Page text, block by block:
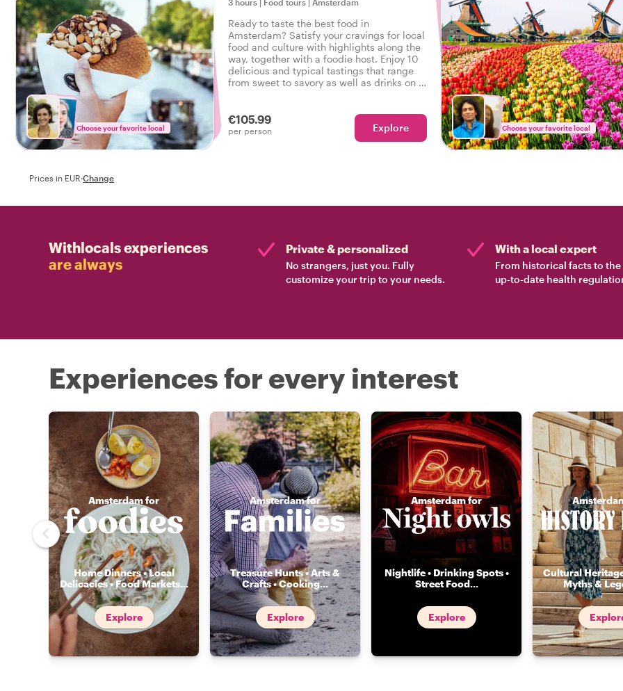
Choose your favorite local
3 hours | Food tours | Amsterdam
Ready to taste the best food in
Amsterdam? Satisfy your cravings for local
food and culture with highlights along the
way, together with a foodie host. Enjoy 10
delicious and typical tastings that range
from sweet to savory as well as drinks on a
€105.99
per person Explore Choose your favorite local
Prices in EUR·Change
Withlocals experiences
are always
Private & personalized
No strangers, just you. Fully
customize your trip to your needs.
With a local expert
From historical facts to the
up-to-date health
Experiences for every interest
Amsterdam for
Home Dinners • Local
Delicacies • Food Markets...
Explore
Amsterdam for
Treasure Hunts • Arts &
Crafts • Cooking...
Explore
Amsterdam for
Nightlife • Drinking Spots •
Street Food...
Explore
Cultural Heritage
Myths &